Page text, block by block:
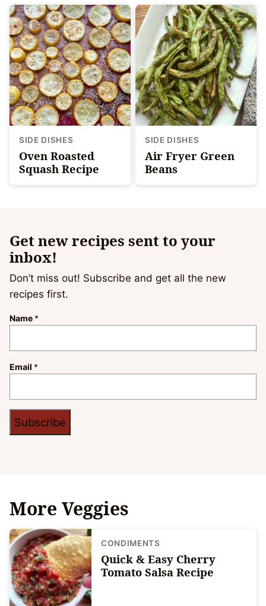
SIDE DISHES
Oven Roasted
Squash Recipe
SIDE DISHES
Air Fryer Green
Beans
Get new recipes sent to your
inbox!
Don’t miss out! Subscribe and get all the new
recipes first.
Name *
Email *
Subscribe
More Veggies
CONDIMENTS
Quick & Easy Cherry
Tomato Salsa Recipe